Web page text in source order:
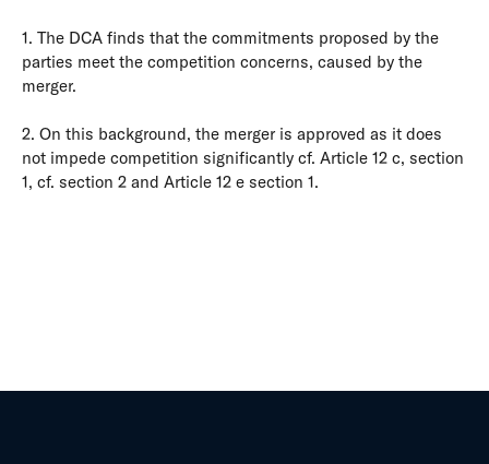
1. The DCA finds that the commitments proposed by the
parties meet the competition concerns, caused by the
merger.
2. On this background, the merger is approved as it does
not impede competition significantly cf. Article 12 c, section
1, cf. section 2 and Article 12 e section 1.